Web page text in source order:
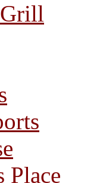
Place